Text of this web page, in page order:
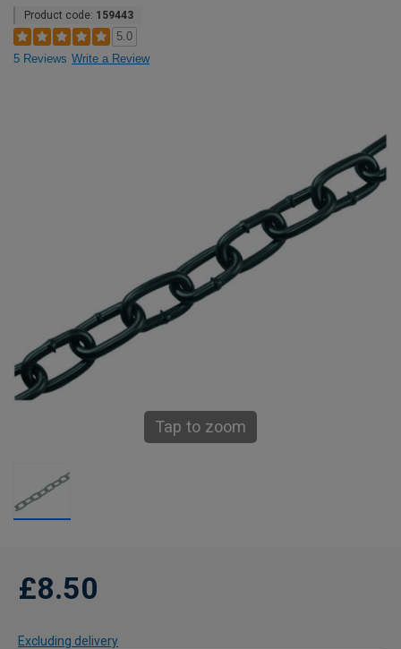
Product code: 159443
5.0
5 Reviews Write a Review
Tap to zoom
£8.50
Excluding delivery